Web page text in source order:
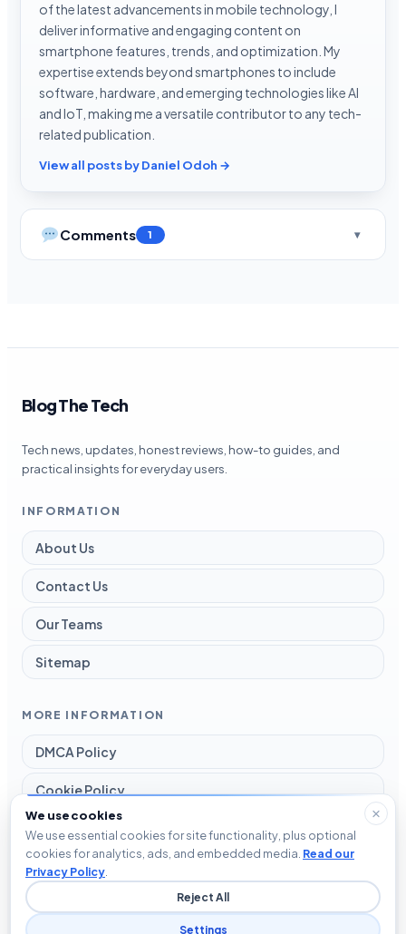
of the latest advancements in mobile technology, I
deliver informative and engaging content on
smartphone features, trends, and optimization. My
expertise extends beyond smartphones to include
software, hardware, and emerging technologies like AI
and IoT, making me a versatile contributor to any tech-
related publication.
View all posts by Daniel Odoh →
Comments 1
Blog The Tech
Tech news, updates, honest reviews, how-to guides, and
practical insights for everyday users.
INFORMATION
About Us
Contact Us
Our Teams
Sitemap
MORE INFORMATION
DMCA Policy
Cookie Policy
Disclaimer
Privacy Policy
We use cookies
We use essential cookies for site functionality, plus optional
cookies for analytics, ads, and embedded media. Read our
Privacy Policy
Reject All
Settings